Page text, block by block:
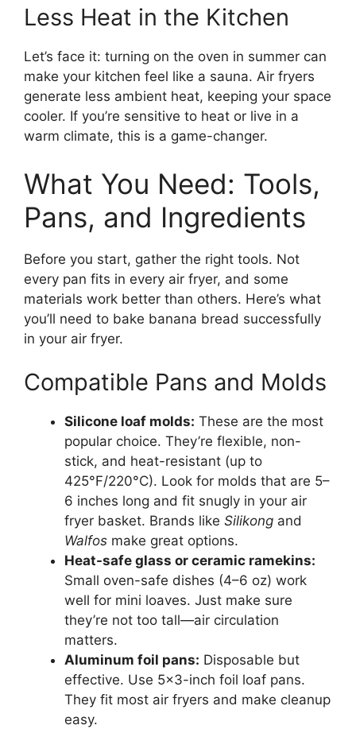
Less Heat in the Kitchen
Let’s face it: turning on the oven in summer can
make your kitchen feel like a sauna. Air fryers
generate less ambient heat, keeping your space
cooler. If you’re sensitive to heat or live in a
warm climate, this is a game-changer.
What You Need: Tools,
Pans, and Ingredients
Before you start, gather the right tools. Not
every pan fits in every air fryer, and some
materials work better than others. Here’s what
you’ll need to bake banana bread successfully
in your air fryer.
Compatible Pans and Molds
Silicone loaf molds: These are the most
popular choice. They’re flexible, non-
stick, and heat-resistant (up to
425°F/220°C). Look for molds that are 5–
6 inches long and fit snugly in your air
fryer basket. Brands like Silikong and
Walfos make great options.
Heat-safe glass or ceramic ramekins:
Small oven-safe dishes (4–6 oz) work
well for mini loaves. Just make sure
they’re not too tall—air circulation
matters.
Aluminum foil pans: Disposable but
effective. Use 5×3-inch foil loaf pans.
They fit most air fryers and make cleanup
easy.